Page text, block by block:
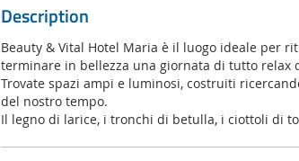
Description
Beauty & Vital Hotel Maria è il luogo ideale per
terminare in bellezza una giornata di tutto relax
Trovate spazi ampi e luminosi, costruiti
del nostro tempo.
Il legno di larice, i tronchi di betulla, i ciottoli di